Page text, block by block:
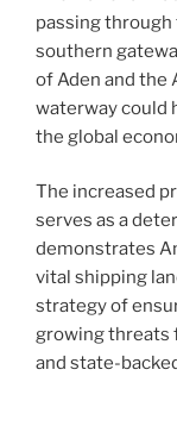
passing through
southern
of Aden and the
waterway could
the global
The increased
serves as a
demonstrates
vital shipping
strategy of
growing threats
and state-